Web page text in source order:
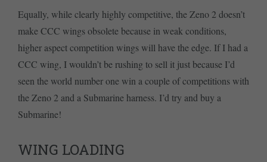
Equally, while clearly highly competitive, the Zeno 2 doesn’t
make CCC wings obsolete because in weak conditions,
higher aspect competition wings will have the edge. If I had a
CCC wing, I wouldn’t be rushing to sell it just because I’d
seen the world number one win a couple of competitions with
the Zeno 2 and a Submarine harness. I’d try and buy a
Submarine!
WING LOADING